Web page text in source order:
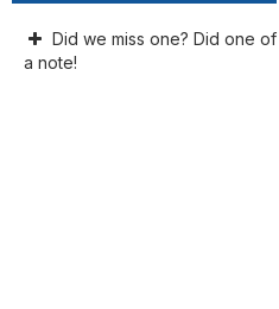
Did we miss one? Did one
a note!